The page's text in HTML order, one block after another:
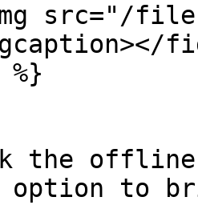
src="/
the
option to